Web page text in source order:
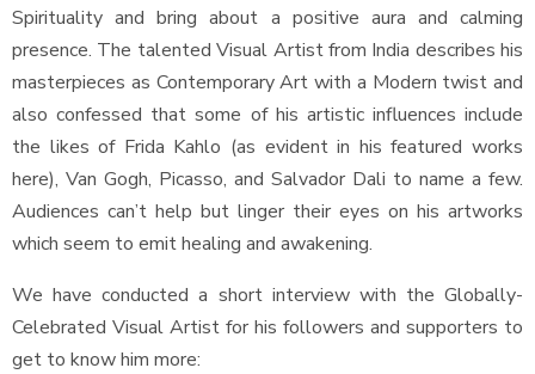
Spirituality and bring about a positive aura and calming
presence. The talented Visual Artist from India describes his
masterpieces as Contemporary Art with a Modern twist and
also confessed that some of his artistic influences include
the likes of Frida Kahlo (as evident in his featured works
here), Van Gogh, Picasso, and Salvador Dali to name a few.
Audiences can’t help but linger their eyes on his artworks
which seem to emit healing and awakening.
We have conducted a short interview with the Globally-
Celebrated Visual Artist for his followers and supporters to
get to know him more: